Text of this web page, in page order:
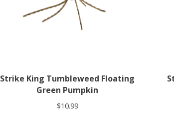
Strike King Tumbleweed Floating
Green Pumpkin
$10.99